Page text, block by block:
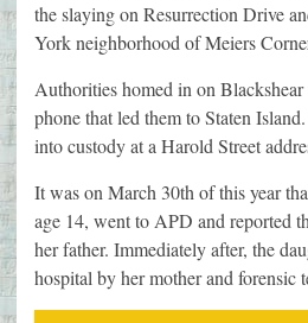
the slaying on Resurrection Drive
York neighborhood of Meiers
Authorities homed in on
phone that led them to Staten
into custody at a Harold Street
It was on March 30th of this year
age 14, went to APD and reported
her father. Immediately after, the
hospital by her mother and forensic